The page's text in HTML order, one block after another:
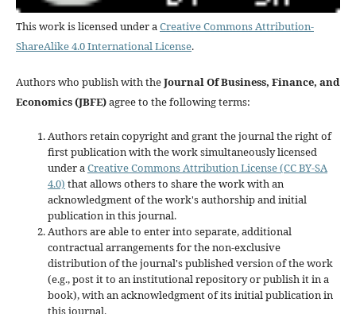
This work is licensed under aCreative Commons Attribution-
ShareAlike 4.0 International License.
Authors who publish with theJournal Of Business, Finance, and
Economics (JBFE)agree to the following terms:
Authors retain copyright and grant the journal the right of
first publication with the work simultaneously licensed
under aCreative Commons Attribution License (CC BY-SA
4.0) that allows others to share the work with an
acknowledgment of the work's authorship and initial
publication in this journal.
Authors are able to enter into separate, additional
contractual arrangements for the non-exclusive
distribution of the journal's published version of the work
(e.g., post it to an institutional repository or publish it in a
book), with an acknowledgment of its initial publication in
this journal.